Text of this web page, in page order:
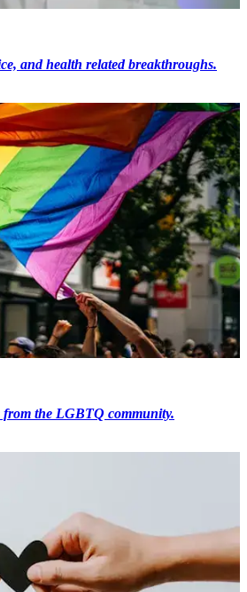
and health related breakthroughs.
from the LGBTQ community.